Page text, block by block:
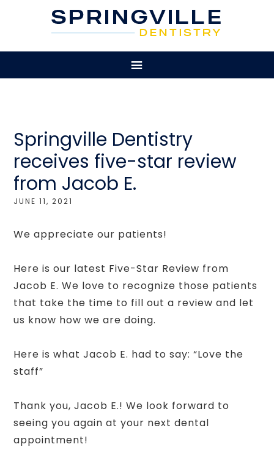
Springville Dentistry
receives five-star review
from Jacob E.
JUNE 11, 2021
We appreciate our patients!
Here is our latest Five-Star Review from
Jacob E. We love to recognize those patients
that take the time to fill out a review and let
us know how we are doing.
Here is what Jacob E. had to say: “Love the
staff”
Thank you, Jacob E.! We look forward to
seeing you again at your next dental
appointment!